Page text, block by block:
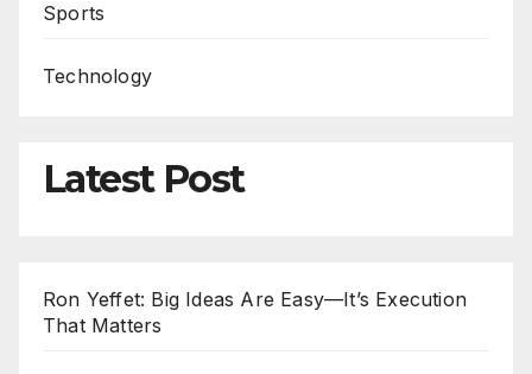
Sports
Technology
Latest Post
Ron Yeffet: Big Ideas Are Easy—It’s Execution
That Matters